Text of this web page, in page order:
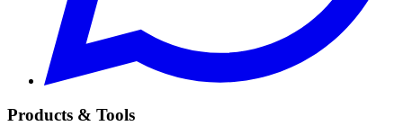
Products & Tools